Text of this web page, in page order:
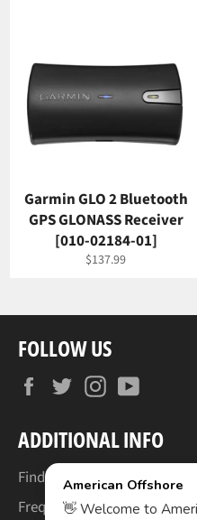
Garmin GLO 2 Bluetooth
GPS GLONASS Receiver
[010-02184-01]
Regular
$137.99
FOLLOW US
FacebookTwitterInstagram
ADDITIONAL INFO
Find Your Boat's Make & Model
Frequently Asked Questions